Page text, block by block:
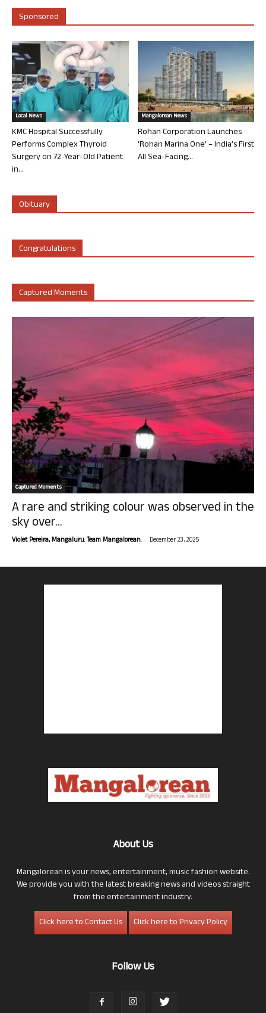
Sponsored
Local News
KMC Hospital Successfully
Performs Complex Thyroid
Surgery on 72-Year-Old Patient
in...
Mangalorean News
Rohan Corporation Launches
‘Rohan Marina One’ – India’s First
All Sea-Facing...
Obituary
Congratulations
Captured Moments
Captured Moments
A rare and striking colour was observed in the
sky over...
Violet Pereira, Mangaluru. Team Mangalorean. - December 23, 2025
About Us
Mangalorean is your news, entertainment, music fashion website.
We provide you with the latest breaking news and videos straight
from the entertainment industry.
Click here to Contact Us
Click here to Privacy Policy
Follow Us